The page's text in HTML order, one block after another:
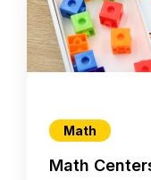
Math
Math